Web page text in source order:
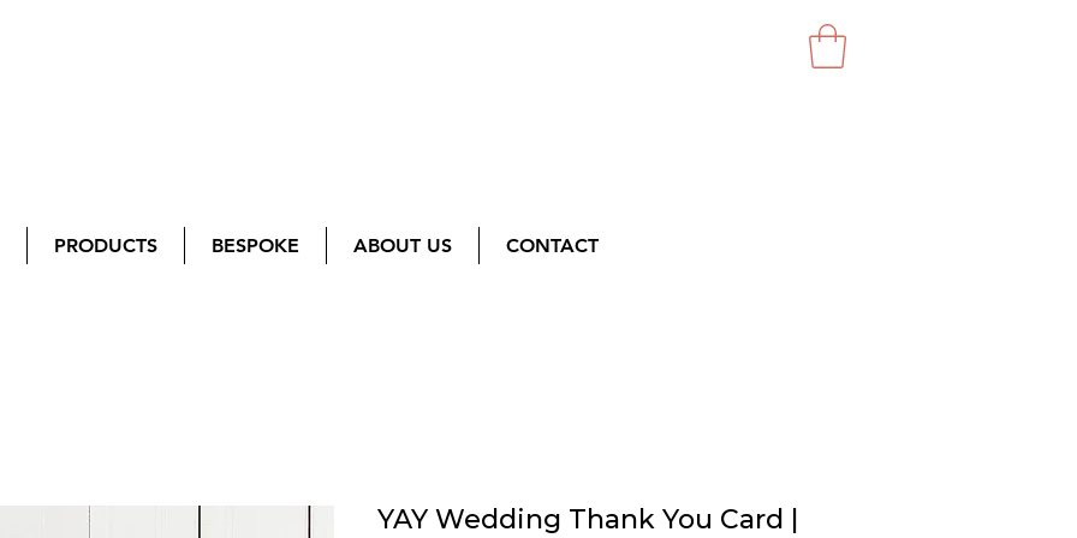
PRODUCTS BESPOKE ABOUT US CONTACT
YAY Wedding Thank You Card |